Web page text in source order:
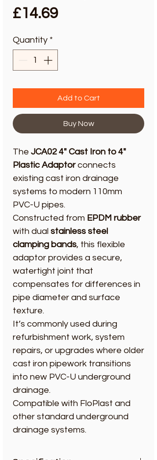
£14.69Price
Quantity *
Add to Cart
Buy Now
The JCA02 4" Cast Iron to 4"
Plastic Adaptorconnects
existing cast iron drainage
systems to modern 110mm
PVC-U pipes.
Constructed from EPDM rubber
with dual stainless steel
clamping bands, this flexible
adaptor provides a secure,
watertight joint that
compensates for differences in
pipe diameter and surface
texture.
It’s commonly used during
refurbishment work, system
repairs, or upgrades where older
cast iron pipework transitions
into new PVC-U underground
drainage.
Compatible with FloPlast and
other standard underground
drainage systems.